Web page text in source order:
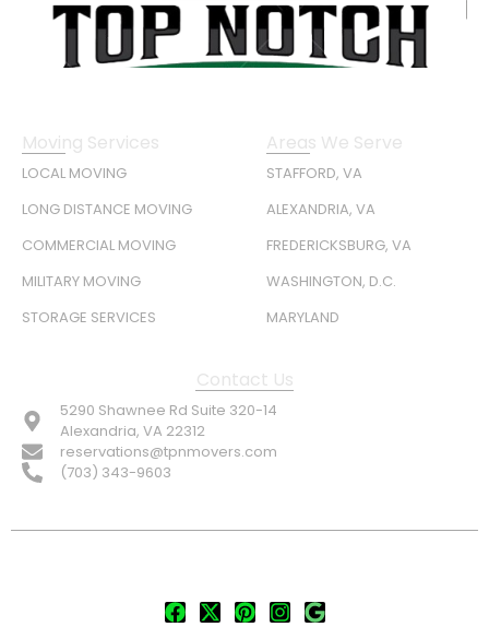
Moving Services
LOCAL MOVING
LONG DISTANCE MOVING
COMMERCIAL MOVING
MILITARY MOVING
STORAGE SERVICES
Areas We Serve
STAFFORD, VA
ALEXANDRIA, VA
FREDERICKSBURG, VA
WASHINGTON, D.C.
MARYLAND
Contact Us
5290 Shawnee Rd Suite 320-14
Alexandria, VA 22312
reservations@tpnmovers.com
(703) 343-9603